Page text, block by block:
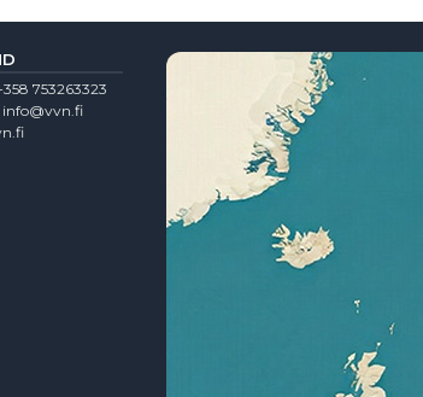
753263323
info@vvn.fi